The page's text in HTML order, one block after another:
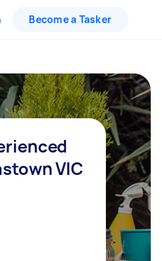
Become a Tasker
VIC